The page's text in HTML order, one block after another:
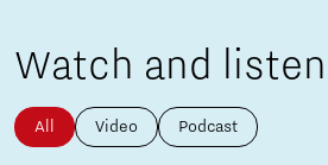
Watch and listen
All Video Podcast